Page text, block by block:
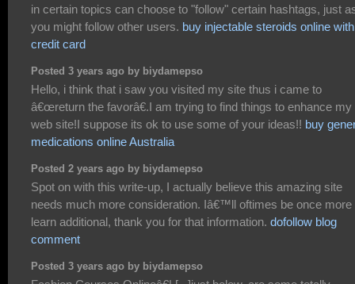
in certain topics can choose to "follow" certain hashtags, just
you might follow other users. buy injectable steroids online with
credit card
Posted 3 years ago by biydamepso
Hello, i think that i saw you visited my site thus i came to
â€œreturn the favorâ€.I am trying to find things to enhance my
web site!I suppose its ok to use some of your ideas!! buy
medications online Australia
Posted 2 years ago by biydamepso
Spot on with this write-up, I actually believe this amazing site
needs much more consideration. Iâ€™ll oftimes be once more
learn additional, thank you for that information. dofollow blog
comment
Posted 3 years ago by biydamepso